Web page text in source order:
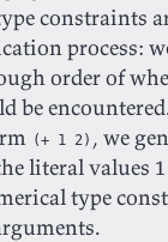
constraints
process:
order of
be
(+ 1 2) , we
literal values
type